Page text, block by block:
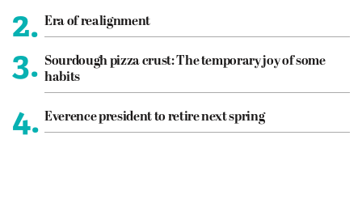
2. Era of realignment
3. Sourdough pizza crust: The temporary joy of some
habits
4. Everence president to retire next spring